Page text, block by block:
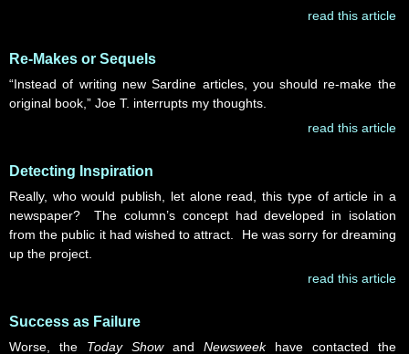
read this article
Re-Makes or Sequels
“Instead of writing new Sardine articles, you should re-make the
original book,” Joe T. interrupts my thoughts.
read this article
Detecting Inspiration
Really, who would publish, let alone read, this type of article in a
newspaper? The column’s concept had developed in isolation
from the public it had wished to attract. He was sorry for dreaming
up the project.
read this article
Success as Failure
Worse, the Today Showand Newsweekhave contacted the